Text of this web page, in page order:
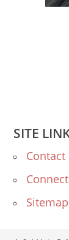
SITE
Contact
Sitemap